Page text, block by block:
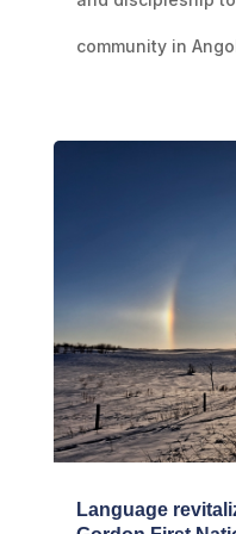
community in
Language